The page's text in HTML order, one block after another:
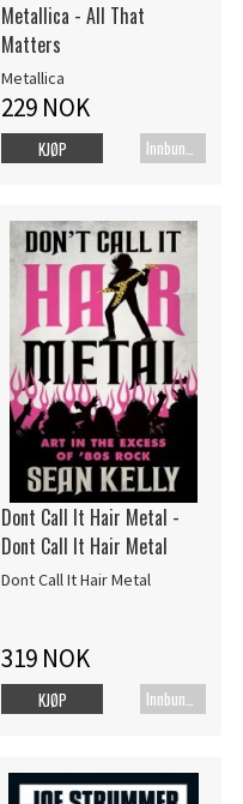
Metallica - All That
Matters
Metallica
229 NOK
KJØP
Dont Call It Hair Metal -
Dont Call It Hair Metal
Dont Call It Hair Metal
319 NOK
Innbundet bok
KJØP